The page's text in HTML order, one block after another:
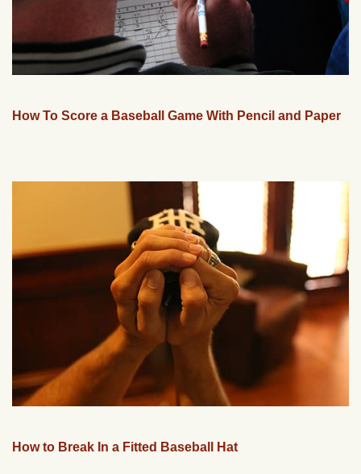
How To Score a Baseball Game With Pencil and Paper
How to Break In a Fitted Baseball Hat